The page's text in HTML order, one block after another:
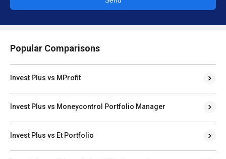
Popular Comparisons
Invest Plus vs MProfit
Invest Plus vs Moneycontrol Portfolio Manager
Invest Plus vs Et Portfolio